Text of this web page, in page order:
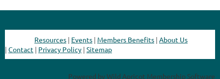
Resources | Events | Members Benefits | About Us
| Contact | Privacy Policy | Sitemap
Powered byWild Apricot Membership Software